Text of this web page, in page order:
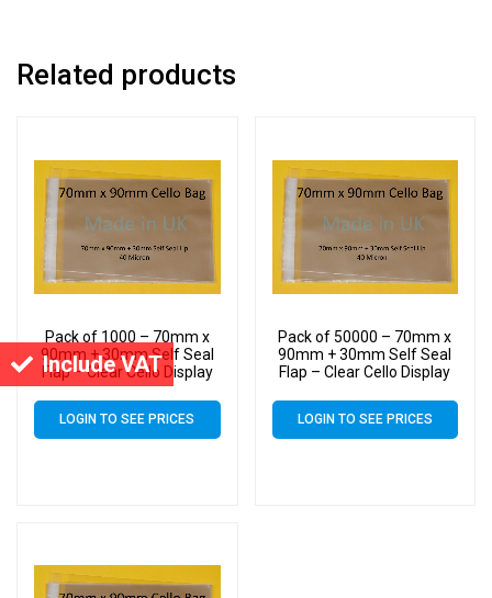
Include VAT
Related products
Pack of 1000 – 70mm x
90mm + 30mm Self Seal
Flap – Clear Cello Display
Bags Self Seal – 30 Micron
LOGIN TO SEE PRICES
Pack of 50000 – 70mm x
90mm + 30mm Self Seal
Flap – Clear Cello Display
LOGIN TO SEE PRICES